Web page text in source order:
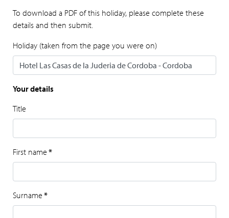
To download a PDF of this holiday, please complete these
details and then submit.
Holiday (taken from the page you were on)
Your details
Title
First name *
Surname *